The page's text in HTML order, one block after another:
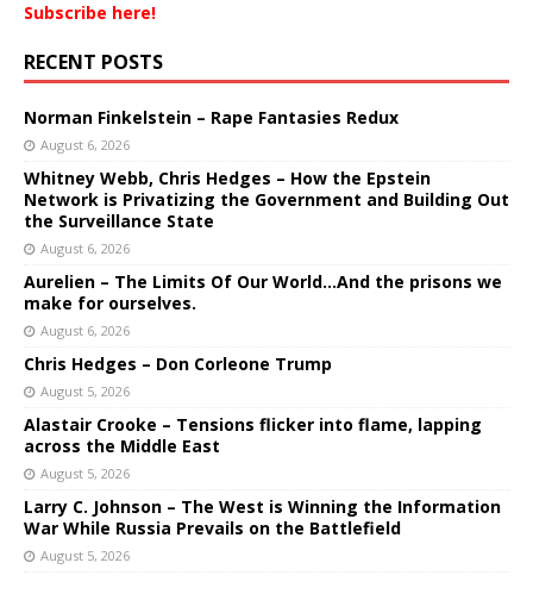
Subscribe here!
RECENT POSTS
Norman Finkelstein – Rape Fantasies Redux
August 6, 2026
Whitney Webb, Chris Hedges – How the Epstein
Network is Privatizing the Government and Building Out
the Surveillance State
August 6, 2026
Aurelien – The Limits Of Our World…And the prisons we
make for ourselves.
August 6, 2026
Chris Hedges – Don Corleone Trump
August 5, 2026
Alastair Crooke – Tensions flicker into flame, lapping
across the Middle East
August 5, 2026
Larry C. Johnson – The West is Winning the Information
War While Russia Prevails on the Battlefield
August 5, 2026